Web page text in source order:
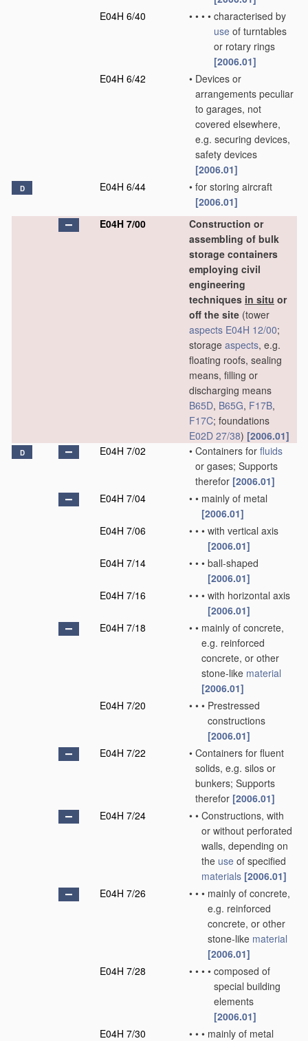
E04H 6/40
• • • • characterised by
use of turntables
or rotary rings
[2006.01]
E04H 6/42
• Devices or
arrangements peculiar
to garages, not
covered elsewhere,
e.g. securing devices,
safety devices
[2006.01]
D E04H 6/44 • for storing aircraft
[2006.01]
E04H 7/00
Construction or
assembling of bulk
storage containers
employing civil
engineering
techniques in situ or
off the site (tower
aspects E04H 12/00;
storage aspects, e.g.
floating roofs, sealing
means, filling or
discharging means
B65D, B65G, F17B,
F17C; foundations
E02D 27/38) [2006.01]
D E04H 7/02 • Containers for fluids
or gases; Supports
therefor [2006.01]
E04H 7/04
• • mainly of metal
[2006.01]
E04H 7/06
• • • with vertical axis
[2006.01]
E04H 7/14
• • • ball-shaped
[2006.01]
E04H 7/16
• • • with horizontal axis
[2006.01]
E04H 7/18
• • mainly of concrete,
e.g. reinforced
concrete, or other
stone-like material
[2006.01]
E04H 7/20
• • • Prestressed
constructions
[2006.01]
E04H 7/22
• Containers for fluent
solids, e.g. silos or
bunkers; Supports
therefor [2006.01]
E04H 7/24
• • Constructions, with
or without perforated
walls, depending on
the use of specified
materials [2006.01]
E04H 7/26
• • • mainly of concrete,
e.g. reinforced
concrete, or other
stone-like material
[2006.01]
E04H 7/28
• • • • composed of
special building
elements
[2006.01]
E04H 7/30
• • • mainly of metal